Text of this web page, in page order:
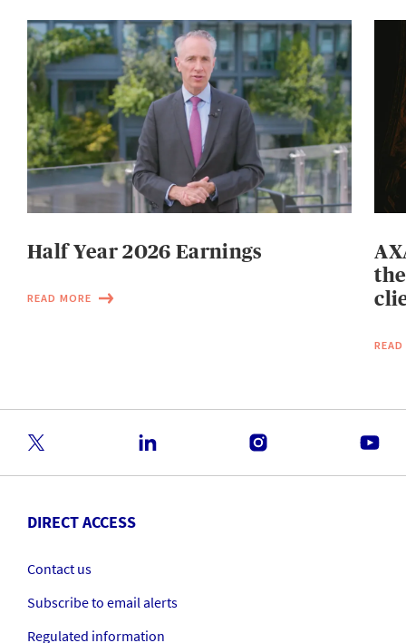
Half Year 2026 Earnings
READ MORE
DIRECT ACCESS
Contact us
Subscribe to email alerts
Regulated information